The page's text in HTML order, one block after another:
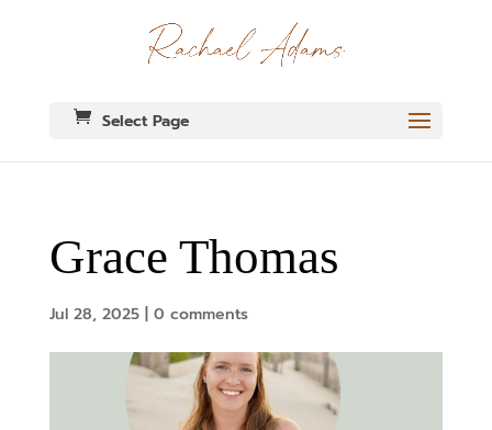
Select Page
Grace Thomas
Jul 28, 2025| 0 comments